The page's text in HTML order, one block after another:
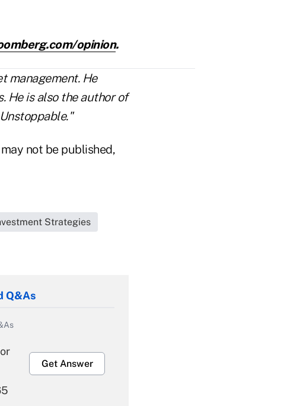
opinion.
management. He
He is also the author of
not be published,
Strategies
Q&As
Get Answer